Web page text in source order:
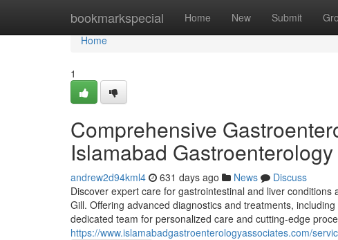
bookmarkspecial Home New Submit
Home
Home
1
Comprehensive
Islamabad
andrew2d94kml4 631 days ago News
Discuss
Discover expert care for gastrointestinal and liver
Gill. Offering advanced diagnostics and treatments,
dedicated team for personalized care and cutting-edge
https://www.islamabadgastroenterologyassociates.com/